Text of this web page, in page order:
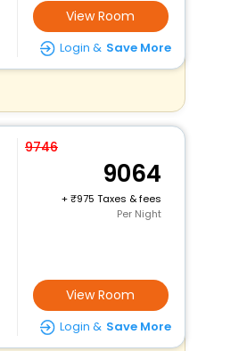
View Room
Login & Save More
9746
9064
+
975 Taxes & fees
Per Night
View Room
Login & Save More